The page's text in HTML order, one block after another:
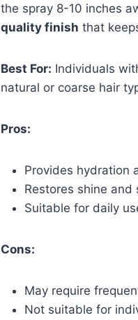
the spray 8-10 inches
quality finish that
Best For: Individuals
natural or coarse hair
Pros:
Provides hydration
Restores shine
Suitable for daily
Cons:
May require
Not suitable for